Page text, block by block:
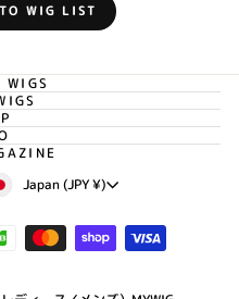
WIG LIST
WIGS
Japan (JPY ¥)